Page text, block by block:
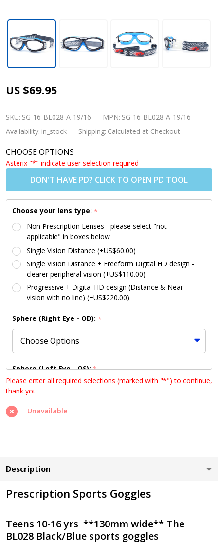
Kids Sports
Goggles BL028
Black Blue
(Prescription/Rx
Lenses
Available)
US $69.95
SKU: SG-16-BL028-A-19/16 MPN: SG-16-BL028-A-19/16
Availability: in_stock Shipping: Calculated at Checkout
CHOOSE OPTIONS
Asterix "*" indicate user selection required
DON'T HAVE PD? CLICK TO OPEN PD TOOL
Choose your lens type: *
Non Prescription Lenses - please select "not
applicable" in boxes below
Single Vision Distance (+US$60.00)
Single Vision Distance + Freeform Digital HD design -
clearer peripheral vision (+US$110.00)
Progressive + Digital HD design (Distance & Near
vision with no line) (+US$220.00)
Sphere (Right Eye - OD): *
Sphere (Left Eye - OS):*
Cylinder (Right Eye - OD):
Cylinder (Left Eye - OS):
Axis (Right Eye - OD): *
Please enter all required selections (marked with "*") to continue,
thank you
Unavailable
Description
Prescription Sports Goggles
Teens 10-16 yrs **130mm wide** The
BL028 Black/Blue sports goggles